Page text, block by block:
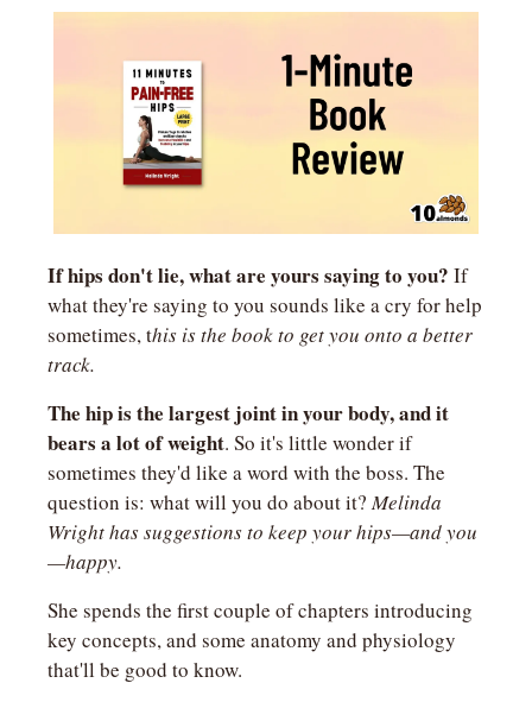
If hips don't lie, what are yours saying to you? If
what they're saying to you sounds like a cry for help
sometimes, this is the book to get you onto a better
track.
The hip is the largest joint in your body, and it
bears a lot of weight. So it's little wonder if
sometimes they'd like a word with the boss. The
question is: what will you do about it? Melinda
Wright has suggestions to keep your hips—and you
—happy.
She spends the first couple of chapters introducing
key concepts, and some anatomy and physiology
that'll be good to know.